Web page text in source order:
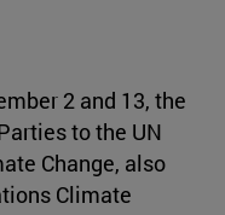
2 and 13, the
to the UN
Change, also
Climate